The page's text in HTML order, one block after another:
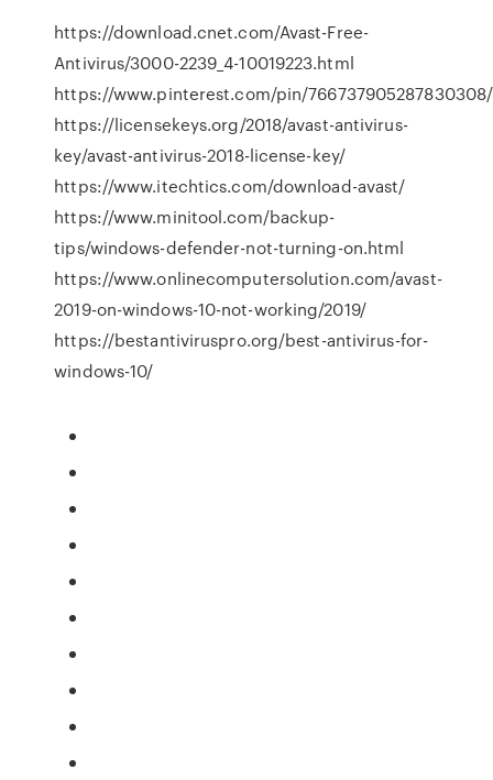
https://download.cnet.com/Avast-Free-
Antivirus/3000-2239_4-10019223.html
https://www.pinterest.com/pin/766737905287830308/
https://licensekeys.org/2018/avast-antivirus-
key/avast-antivirus-2018-license-key/
https://www.itechtics.com/download-avast/
https://www.minitool.com/backup-
tips/windows-defender-not-turning-on.html
https://www.onlinecomputersolution.com/avast-
2019-on-windows-10-not-working/2019/
https://bestantiviruspro.org/best-antivirus-for-
windows-10/